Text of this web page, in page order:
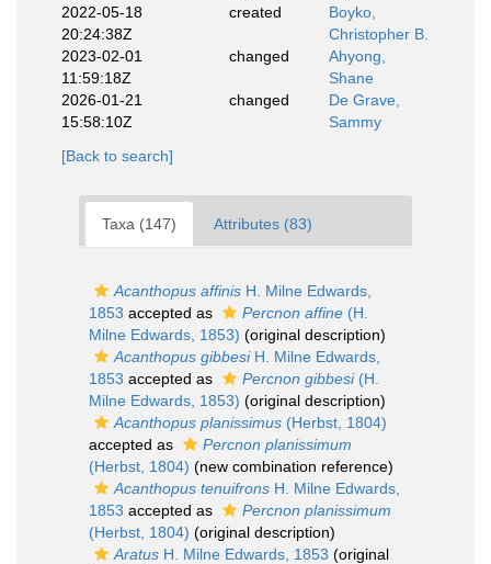
2022-05-18
20:24:38Z
created
Boyko,
Christopher B.
2023-02-01
11:59:18Z
changed
Ahyong,
Shane
2026-01-21
15:58:10Z
changed
De Grave,
Sammy
[Back to search]
Taxa (147) Attributes (83)
Acanthopus affinis H. Milne Edwards,
1853 accepted as Percnon affine (H.
Milne Edwards, 1853) (original description)
Acanthopus gibbesiH. Milne Edwards,
1853 accepted as Percnon gibbesi(H.
Milne Edwards, 1853) (original description)
Acanthopus planissimus (Herbst, 1804)
accepted as
Percnon planissimum
(Herbst, 1804) (new combination reference)
Acanthopus tenuifrons H. Milne Edwards,
1853 accepted as
Percnon planissimum
(Herbst, 1804) (original description)
Aratus H. Milne Edwards, 1853 (original